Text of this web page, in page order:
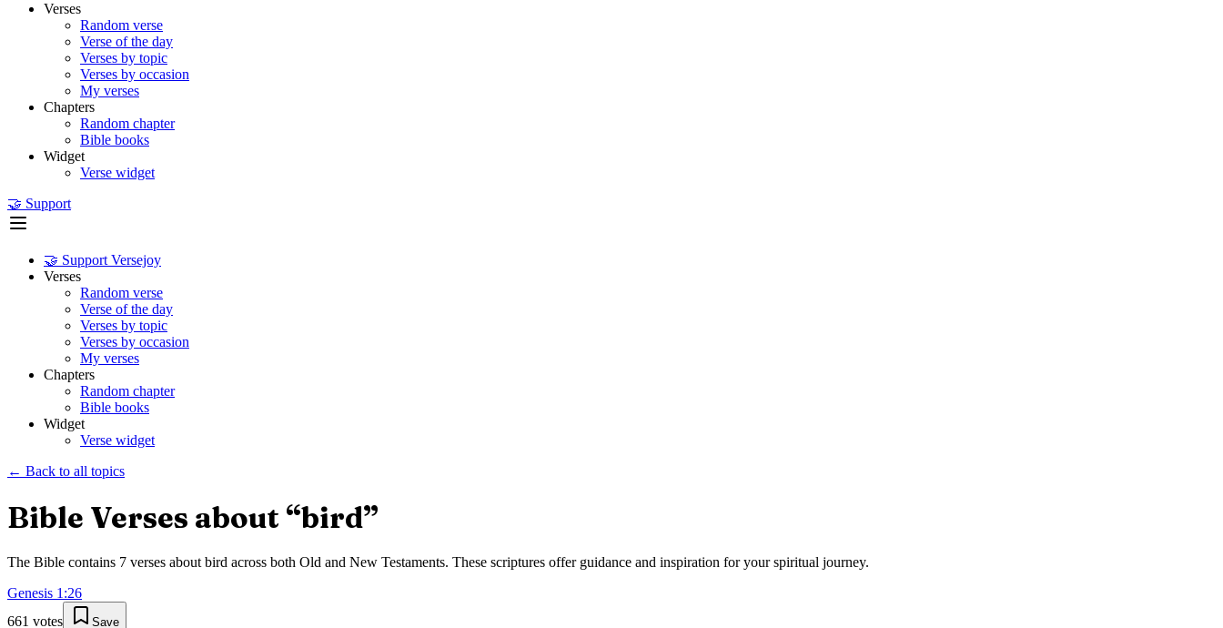
Verses
Random verse
Verse of the day
Verses by topic
Verses by occasion
My verses
Chapters
Random chapter
Bible books
Widget
Verse widget
🤝 Support
🤝 Support Versejoy
Verses
Random verse
Verse of the day
Verses by topic
Verses by occasion
My verses
Chapters
Random chapter
Bible books
Widget
Verse widget
← Back to all topics
Bible Verses about “bird”
The Bible contains 7 verses about bird across both Old and New Testaments. These scriptures offer guidance and inspiration for your spiritual journey.
Genesis 1 :26
661 votes Save